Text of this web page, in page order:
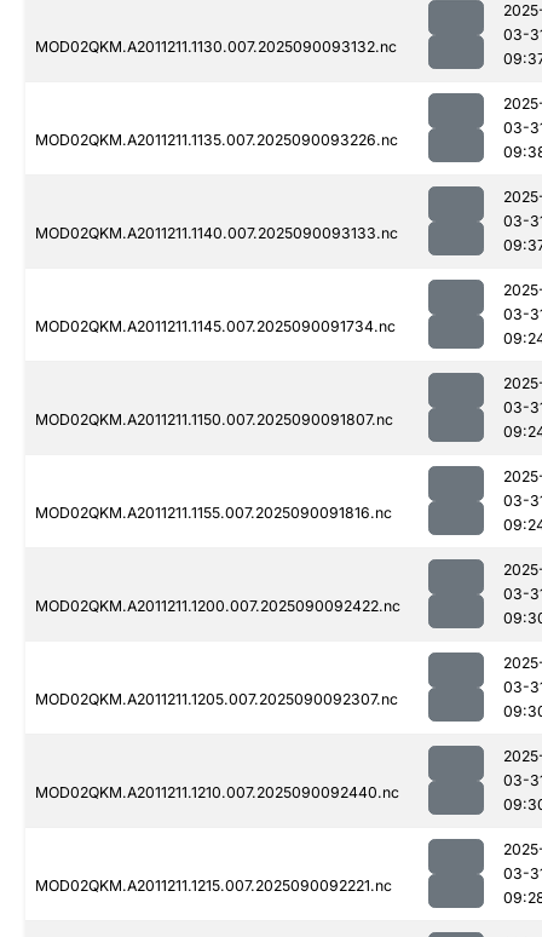
MOD02QKM.A2011211.1130.007.2025090093132.nc
03-
MOD02QKM.A2011211.1135.007.2025090093226.nc
03-
MOD02QKM.A2011211.1140.007.2025090093133.nc
03-
MOD02QKM.A2011211.1145.007.2025090091734.nc
03-
MOD02QKM.A2011211.1150.007.2025090091807.nc
03-
MOD02QKM.A2011211.1155.007.2025090091816.nc
03-
MOD02QKM.A2011211.1200.007.2025090092422.nc
03-
MOD02QKM.A2011211.1205.007.2025090092307.nc
03-
MOD02QKM.A2011211.1210.007.2025090092440.nc
03-
MOD02QKM.A2011211.1215.007.2025090092221.nc
03-